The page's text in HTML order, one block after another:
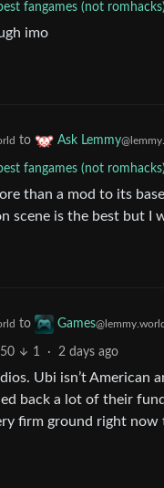
fangames (not
imo
to Ask Lemmy
fangames (not
than a mod to its
scene is the best
to Games@lemmy.world
50 1 · 2 days ago
Ubi isn’t American
back a lot of their
firm ground right